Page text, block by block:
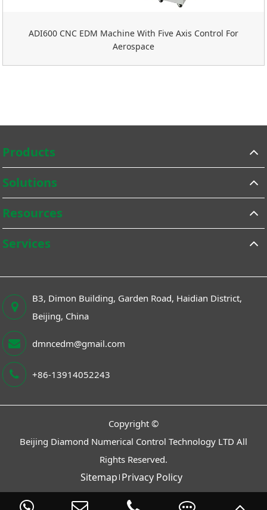
ADI600 CNC EDM Machine With Five Axis Control For
Aerospace
Products
Solutions
Resources
Services
B3, Dimon Building, Garden Road, Haidian District,
Beijing, China
dmncedm@gmail.com
+86-13914052243
Copyright ©
Beijing Diamond Numerical Control Technology LTD All
Rights Reserved.
Sitemap Privacy Policy